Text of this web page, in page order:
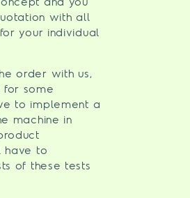
with all
your individual
order with us,
some
to implement a
machine in
have to
of these tests